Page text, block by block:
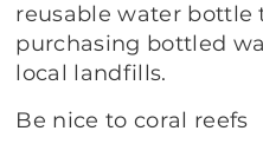
reusable water bottle
purchasing bottled
local landfills.
Be nice to coral reefs